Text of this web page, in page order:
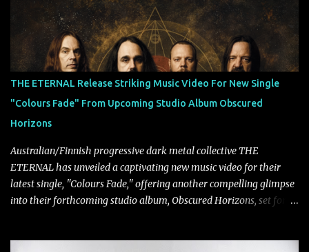
collaborate musically.
THE ETERNAL Release Striking Music Video For New Single
"Colours Fade" From Upcoming Studio Album Obscured
Horizons
Australian/Finnish progressive dark metal collective THE
ETERNAL has unveiled a captivating new music video for their
latest single, "Colours Fade," offering another compelling glimpse
into their forthcoming studio album, Obscured Horizons, set for